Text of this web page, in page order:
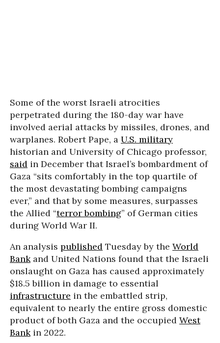
Some of the worst Israeli atrocities
perpetrated during the 180-day war have
involved aerial attacks by missiles, drones, and
warplanes. Robert Pape, a U.S. military
historian and University of Chicago professor,
said in December that Israel’s bombardment of
Gaza “sits comfortably in the top quartile of
the most devastating bombing campaigns
ever,” and that by some measures, surpasses
the Allied “terror bombing” of German cities
during World War II.
An analysis published Tuesday by the World
Bankand United Nations found that the Israeli
onslaught on Gaza has caused approximately
$18.5 billion in damage to essential
infrastructure in the embattled strip,
equivalent to nearly the entire gross domestic
product of both Gaza and the occupied West
Bankin 2022.